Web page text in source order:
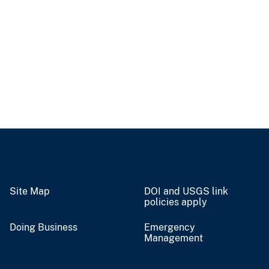
Site Map
DOI and USGS link
policies apply
Doing Business
Emergency
Management